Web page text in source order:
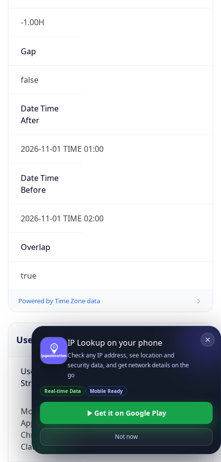
-1.00H
Gap
false
Date Time
After
2026-11-01 TIME 01:00
Date Time
Before
2026-11-01 TIME 02:00
Overlap
true
Powered by Time Zone data
UserAgent Info
User Agent
String
Mozilla/5.0 (Linux; Android 14; Pixel 8)
AppleWebKit/537.36 (KHTML, like Gecko)
Chrome/131.0.0.0 Mobile Safari/537.36;
ClaudeBot/1.0; +claudebot@anthropic.com)
IP Lookup on your phone
Check any IP address, see location and
security data, and get network details on the
go
Real-time Data Mobile Ready
Get it on Google Play
Not now